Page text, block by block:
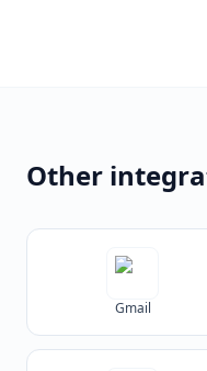
Other
Gmail